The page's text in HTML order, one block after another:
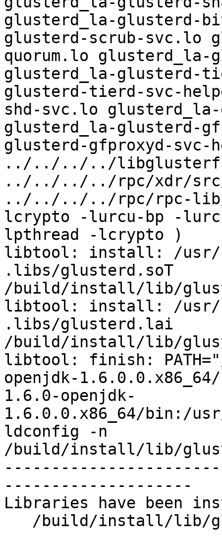
glusterd_la-glusterd-
glusterd-scrub-svc.lo
quorum.lo
glusterd_la-glusterd-
glusterd-tierd-svc-
shd-svc.lo
glusterd_la-glusterd-
glusterd-gfproxyd-svc-
../../../../
../../../../rpc/xdr/
../../../../rpc/rpc-lib/
lcrypto -lurcu-bp -
lpthread -lcrypto )
libtool: install: /
.libs/glusterd.soT
/build/install/lib/
libtool: install: /
.libs/glusterd.lai
/build/install/lib/
libtool: finish:
openjdk-
1.6.0-openjdk-
1.6.0.0.x86_64/
ldconfig -n
/build/install/lib/
--------------------
Libraries have been